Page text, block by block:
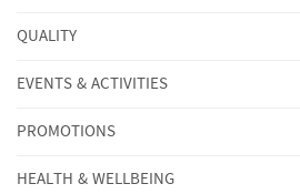
QUALITY
EVENTS & ACTIVITIES
PROMOTIONS
HEALTH & WELLBEING